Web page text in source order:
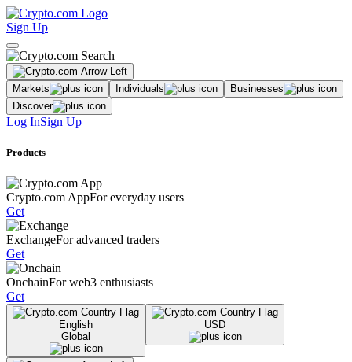
Sign Up
Markets Individuals
Businesses
Discover
Log InSign Up
Products
Crypto.com AppFor everyday users
Get
ExchangeFor advanced traders
Get
OnchainFor web3 enthusiasts
Get
English
Global
USD